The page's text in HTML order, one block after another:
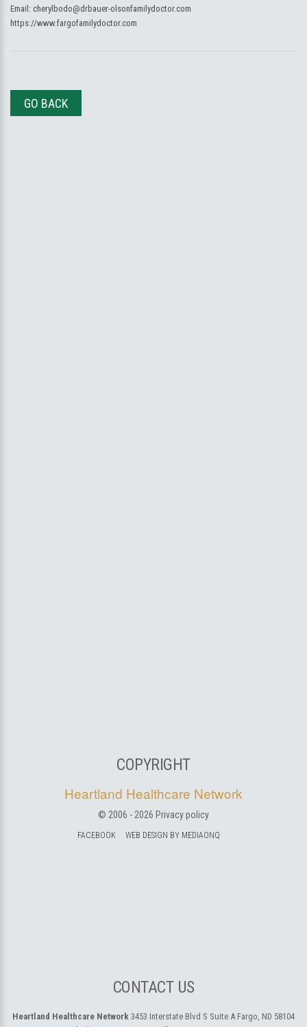
Email: cherylbodo@drbauer-olsonfamilydoctor.com
https://www.fargofamilydoctor.com
GO BACK
COPYRIGHT
Heartland Healthcare Network
© 2006 - 2026 Privacy policy
FACEBOOK WEB DESIGN BY MEDIAONQ
CONTACT US
Heartland Healthcare Network 3453 Interstate Blvd S Suite A Fargo, ND 58104